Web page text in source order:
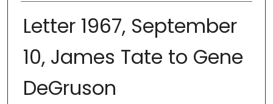
Letter 1967, September
10, James Tate to Gene
DeGruson